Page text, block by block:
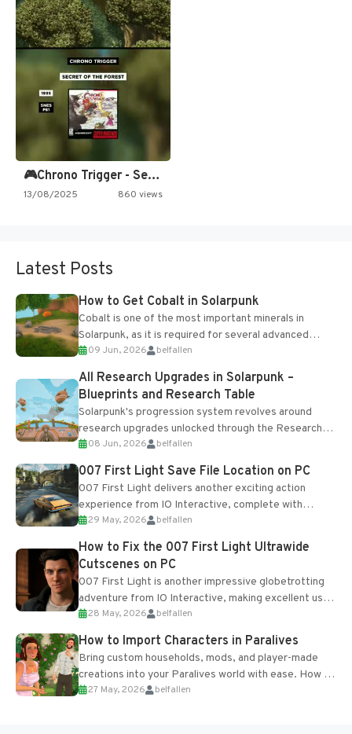
🎮Chrono Trigger - Secret of…
13/08/2025 860 views
Latest Posts
How to Get Cobalt in Solarpunk
Cobalt is one of the most important minerals in
Solarpunk, as it is required for several advanced
upgrades and crafting...
09 Jun, 2026 belfallen
All Research Upgrades in Solarpunk –
Blueprints and Research Table
Solarpunk's progression system revolves around
research upgrades unlocked through the Research
Table and Blueprints obtained from the Tradebot.
Most new...
08 Jun, 2026 belfallen
007 First Light Save File Location on PC
007 First Light delivers another exciting action
experience from IO Interactive, complete with
optional online features and limited cross-
progression support....
29 May, 2026 belfallen
How to Fix the 007 First Light Ultrawide
Cutscenes on PC
007 First Light is another impressive globetrotting
adventure from IO Interactive, making excellent use
of the studio’s proprietary Glacier Engine....
28 May, 2026 belfallen
How to Import Characters in Paralives
Bring custom households, mods, and player-made
creations into your Paralives world with ease. How to
Add Imported Characters in Paralives...
27 May, 2026 belfallen